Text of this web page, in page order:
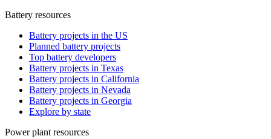
Battery resources
Battery projects in the US
Planned battery projects
Top battery developers
Battery projects in Texas
Battery projects in California
Battery projects in Nevada
Battery projects in Georgia
Explore by state
Power plant resources